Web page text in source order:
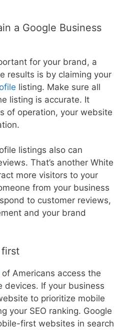
a Google Business
for your brand, a
results is by claiming your
listing. Make sure all
listing is accurate. It
of operation, your website
listings also can
That’s another White
more visitors to your
from your business
to customer reviews,
and your brand
first
of Americans access the
devices. If your business
to prioritize mobile
your SEO ranking. Google
first websites in search